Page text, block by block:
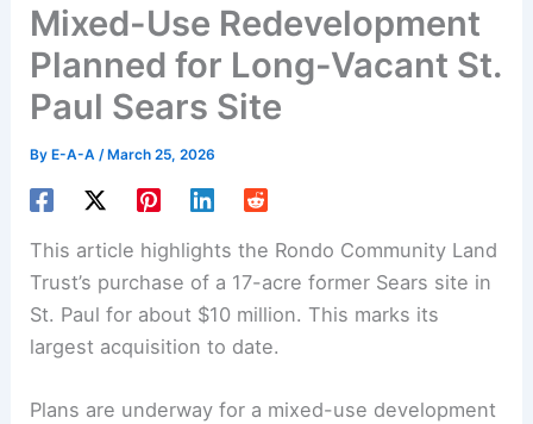
Mixed-Use Redevelopment
Planned for Long-Vacant St.
Paul Sears Site
ByE-A-A /March 25, 2026
This article highlights the Rondo Community Land
Trust’s purchase of a 17-acre former Sears site in
St. Paul for about $10 million. This marks its
largest acquisition to date.
Plans are underway for a mixed-use development